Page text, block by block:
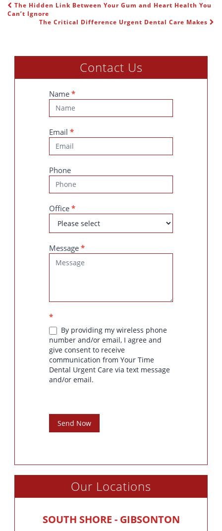
POST NAVIGATION
The Hidden Link Between Your Gum and Heart Health You
Can’t Ignore
The Critical Difference Urgent Dental Care Makes
Contact Us
Contact
Us
Name *
Email *
Phone
Office *
Message *
*
By providing my wireless phone
number and/or email, I agree and
give consent to receive
communication from Your Time
Dental Urgent Care via text message
and/or email.
Send Now
Our Locations
SOUTH SHORE - GIBSONTON